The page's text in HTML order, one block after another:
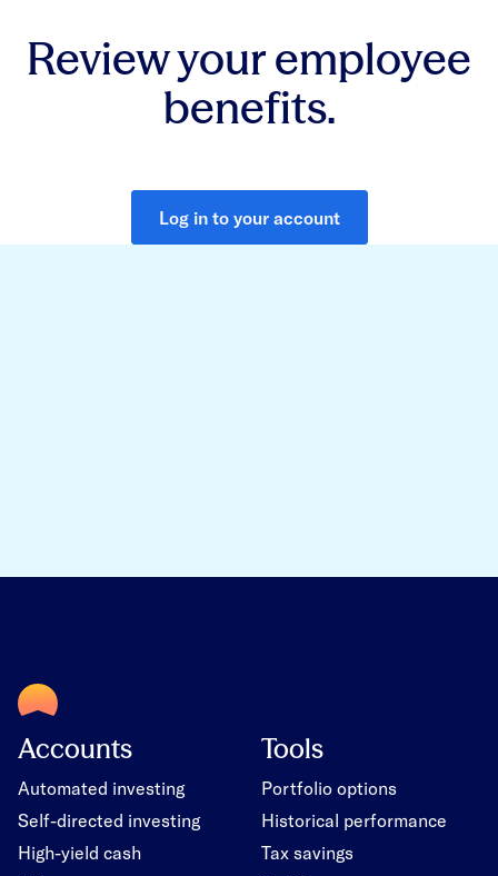
Review your employee
benefits.
Log in to your account
Accounts
Automated investing
Self-directed investing
High-yield cash
Tools
Portfolio options
Historical performance
Tax savings